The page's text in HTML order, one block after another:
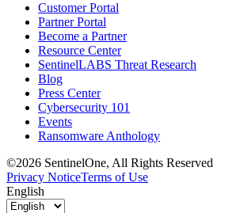
Customer Portal
Partner Portal
Become a Partner
Resource Center
SentinelLABS Threat Research
Blog
Press Center
Cybersecurity 101
Events
Ransomware Anthology
©2026 SentinelOne, All Rights Reserved
Privacy NoticeTerms of Use
English